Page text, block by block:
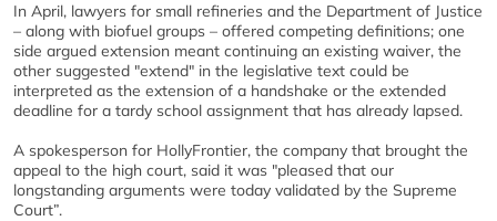
In April, lawyers for small refineries and the Department of Justice
– along with biofuel groups – offered competing definitions; one
side argued extension meant continuing an existing waiver, the
other suggested "extend" in the legislative text could be
interpreted as the extension of a handshake or the extended
deadline for a tardy school assignment that has already lapsed.
A spokesperson for HollyFrontier, the company that brought the
appeal to the high court, said it was "pleased that our
longstanding arguments were today validated by the Supreme
Court”.